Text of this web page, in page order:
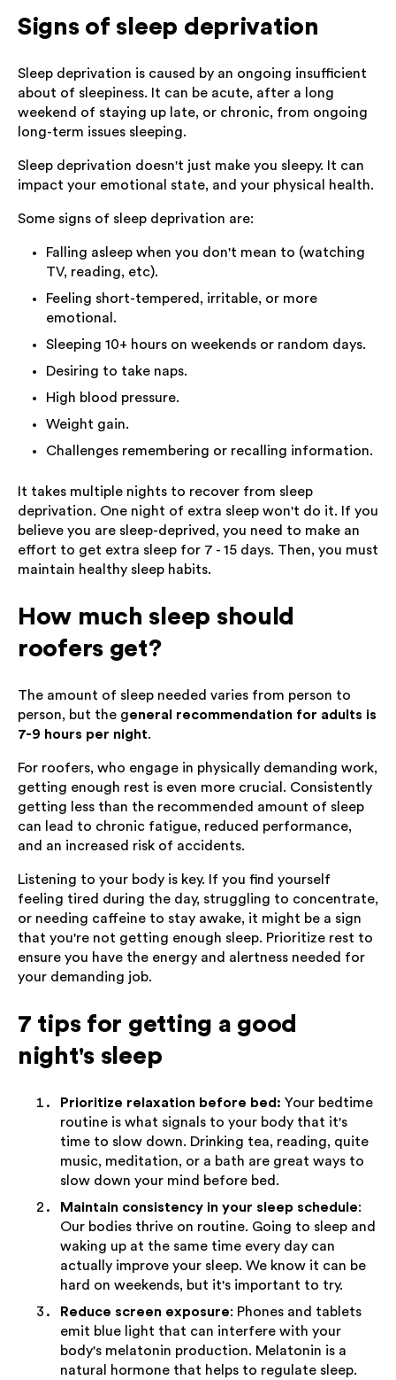
Signs of sleep deprivation
Sleep deprivation is caused by an ongoing insufficient
about of sleepiness. It can be acute, after a long
weekend of staying up late, or chronic, from ongoing
long-term issues sleeping.
Sleep deprivation doesn't just make you sleepy. It can
impact your emotional state, and your physical health.
Some signs of sleep deprivation are:
Falling asleep when you don't mean to (watching
TV, reading, etc).
Feeling short-tempered, irritable, or more
emotional.
Sleeping 10+ hours on weekends or random days.
Desiring to take naps.
High blood pressure.
Weight gain.
Challenges remembering or recalling information.
It takes multiple nights to recover from sleep
deprivation. One night of extra sleep won't do it. If you
believe you are sleep-deprived, you need to make an
effort to get extra sleep for 7 - 15 days. Then, you must
maintain healthy sleep habits.
How much sleep should
roofers get?
The amount of sleep needed varies from person to
person, but the general recommendation for adults is
7-9 hours per night.
For roofers, who engage in physically demanding work,
getting enough rest is even more crucial. Consistently
getting less than the recommended amount of sleep
can lead to chronic fatigue, reduced performance,
and an increased risk of accidents.
Listening to your body is key. If you find yourself
feeling tired during the day, struggling to concentrate,
or needing caffeine to stay awake, it might be a sign
that you're not getting enough sleep. Prioritize rest to
ensure you have the energy and alertness needed for
your demanding job.
7 tips for getting a good
night's sleep
Prioritize relaxation before bed: Your bedtime
routine is what signals to your body that it's
time to slow down. Drinking tea, reading, quite
music, meditation, or a bath are great ways to
slow down your mind before bed.
Maintain consistency in your sleep schedule:
Our bodies thrive on routine. Going to sleep and
waking up at the same time every day can
actually improve your sleep. We know it can be
hard on weekends, but it's important to try.
Reduce screen exposure: Phones and tablets
emit blue light that can interfere with your
body's melatonin production. Melatonin is a
natural hormone that helps to regulate sleep.